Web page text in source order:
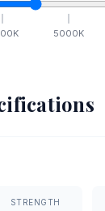
K 5000K
STRENGTH